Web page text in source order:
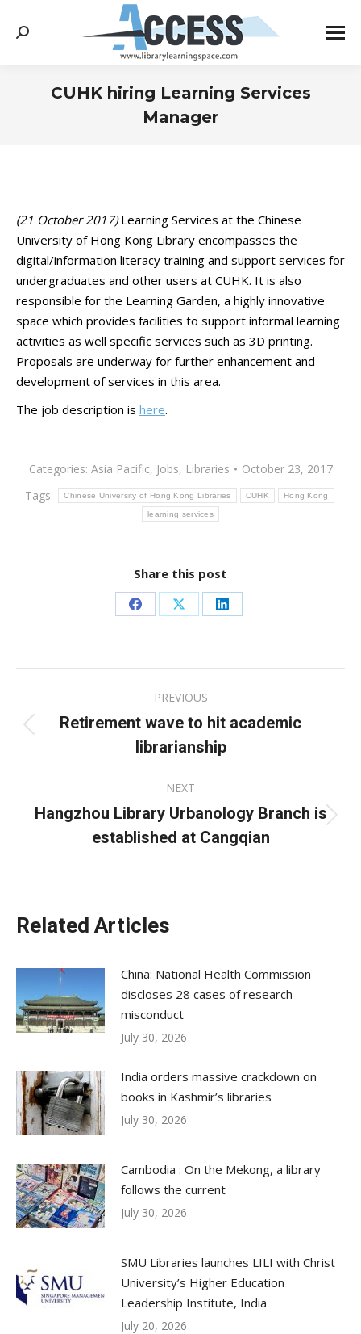
Search:
CUHK hiring Learning Services
Manager
(21 October 2017)Learning Services at the Chinese
University of Hong Kong Library encompasses the
digital/information literacy training and support services for
undergraduates and other users at CUHK. It is also
responsible for the Learning Garden, a highly innovative
space which provides facilities to support informal learning
activities as well specific services such as 3D printing.
Proposals are underway for further enhancement and
development of services in this area.
The job description is here.
Categories: Asia Pacific, Jobs, Libraries
October 23, 2017
Tags:
Chinese University of Hong Kong Libraries CUHK Hong Kong
learning services
Share this post
Share
Facebook
Share
X
Share
LinkedIn
navigation
PREVIOUS
Previous
post:
Retirement wave to hit academic
librarianship
NEXT
Next
post:
Hangzhou Library Urbanology Branch is
established at Cangqian
Related Articles
China: National Health Commission
discloses 28 cases of research
misconduct
July 30, 2026
India orders massive crackdown on
books in Kashmir’s libraries
July 30, 2026
Cambodia : On the Mekong, a library
follows the current
July 30, 2026
SMU Libraries launches LILI with Christ
University’s Higher Education
Leadership Institute, India
July 20, 2026